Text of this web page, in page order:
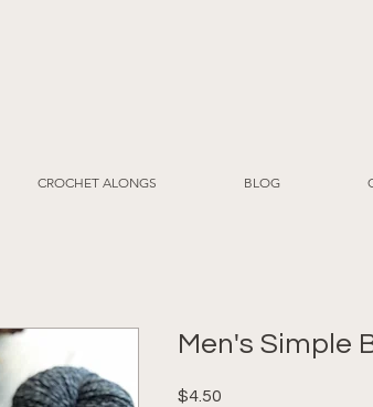
CROCHET ALONGS BLOG
Men's Simple
$4.50